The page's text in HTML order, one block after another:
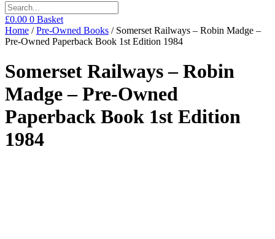
£0.00 0 Basket
Home /Pre-Owned Books / Somerset Railways – Robin Madge –
Pre-Owned Paperback Book 1st Edition 1984
Somerset Railways – Robin
Madge – Pre-Owned
Paperback Book 1st Edition
1984